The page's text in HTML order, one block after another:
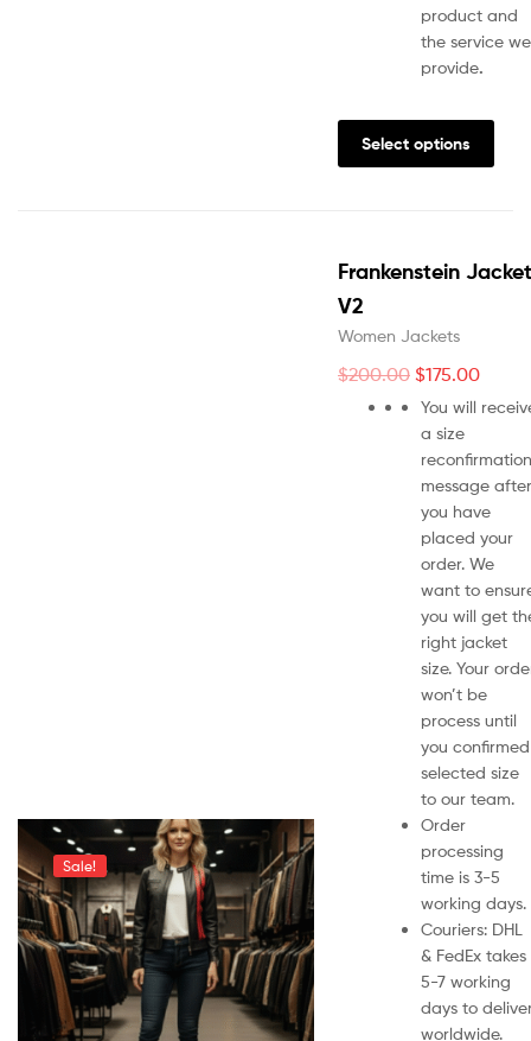
product and
the service we
provide.
Select options
Sale!
Frankenstein Jacket
V2
Women Jackets
$200.00 $175.00
You will
a size
reconfirmation
message after
you have
placed your
order. We
want to
you will get
right jacket
size. Your
won’t be
process until
you confirmed
selected size
to our team.
Order
processing
time is 3-5
working days.
Couriers: DHL
& FedEx takes
5-7 working
days to
worldwide.